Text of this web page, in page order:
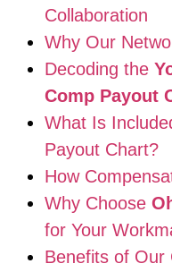
Collaboration
Why Our
Decoding the
Comp Payout
What Is
Payout Chart?
How
Why Choose
for Your
Benefits of Our